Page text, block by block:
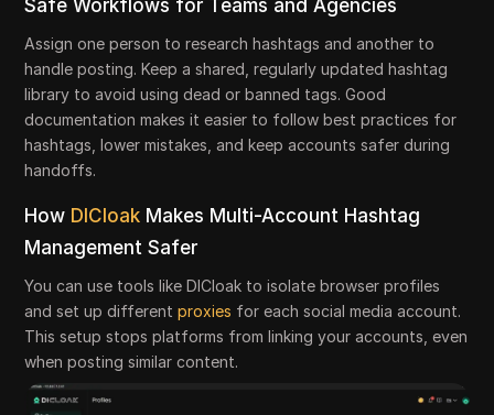
Safe Workflows for Teams and Agencies
Assign one person to research hashtags and another to
handle posting. Keep a shared, regularly updated hashtag
library to avoid using dead or banned tags. Good
documentation makes it easier to follow best practices for
hashtags, lower mistakes, and keep accounts safer during
handoffs.
How DICloak Makes Multi-Account Hashtag
Management Safer
You can use tools like DICloak to isolate browser profiles
and set up differentproxies for each social media account.
This setup stops platforms from linking your accounts, even
when posting similar content.